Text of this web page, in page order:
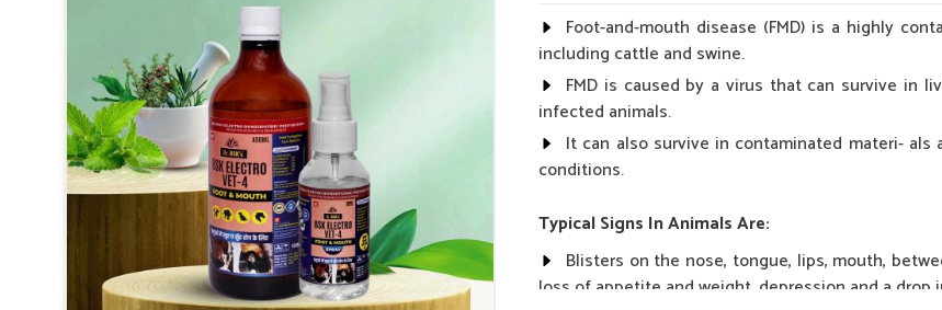
Why Choose us as your Partner for FMD Medicine?
Looking for Veterinary Foot And Mouth Medicine Suppliers in Uttarakhand?
With proper distribution across, it becomes easy for farmers all over India to get hold of reliable and
effective treatment just when they need it in
. Therefore, based on our commitment to
excellence inUttarakhand, you can be sure to depend on us to provide the best solutions for FMD
management and prevention. In contrast to any other
Veterinary Foot And Mouth Medicine
Suppliers in Uttarakhand, we are committed to offering the right cure for foot and mouth disease
despite being based somewhere else.
Nationwide Reach: Our products are available even in the most remote parts of any location.
Economical Solutions: Providing effective FMD treatments at competitive prices.
Foot-and-mouth disease (FMD) is a highly
including cattle and swine.
FMD is caused by a virus that can survive in
infected animals.
It can also survive in contaminated materi-
conditions.
Typical Signs In Animals Are:
Blisters on the nose, tongue, lips, mouth,
loss of appetite and weight, depression and a drop